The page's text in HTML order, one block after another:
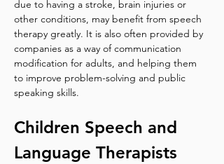
due to having a stroke, brain injuries or
other conditions, may benefit from speech
therapy greatly. It is also often provided by
companies as a way of communication
modification for adults, and helping them
to improve problem-solving and public
speaking skills.
Children Speech and
Language Therapists